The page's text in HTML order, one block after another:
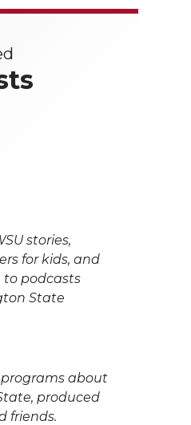
stories,
for kids, and
podcasts
State
programs about
produced
friends.